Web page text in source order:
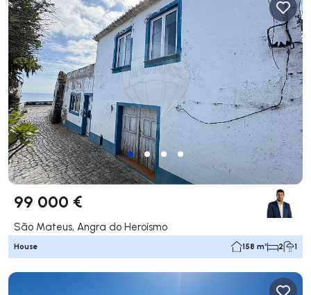
99 000 €
São Mateus, Angra do Heroísmo
House 158 m² 2 1